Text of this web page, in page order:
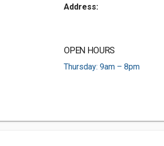
Address:
OPEN HOURS
Thursday: 9am – 8pm